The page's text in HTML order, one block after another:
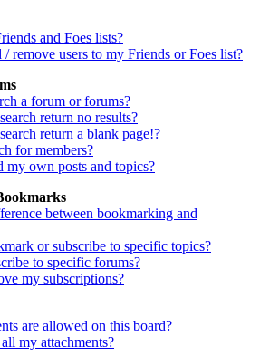
and Foes lists?
remove users to my Friends or Foes list?
a forum or forums?
return no results?
return a blank page!?
for members?
own posts and topics?
between bookmarking and
or subscribe to specific topics?
to specific forums?
my subscriptions?
are allowed on this board?
my attachments?